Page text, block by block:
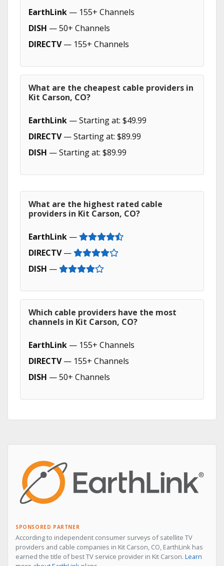
EarthLink — 155+ Channels
DISH — 50+ Channels
DIRECTV— 155+ Channels
What are the cheapest cable providers in
Kit Carson, CO?
EarthLink — Starting at: $49.99
DIRECTV— Starting at: $89.99
DISH — Starting at: $89.99
What are the highest rated cable
providers in Kit Carson, CO?
EarthLink —
DIRECTV—
DISH —
Which cable providers have the most
channels in Kit Carson, CO?
EarthLink — 155+ Channels
DIRECTV— 155+ Channels
DISH — 50+ Channels
SPONSORED PARTNER
According to independent consumer surveys of satellite TV
providers and cable companies in Kit Carson, CO, EarthLink has
earned the title of best TV service provider in Kit Carson. Learn